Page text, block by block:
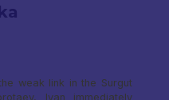
weak link in the Surgut
Ivan immediately